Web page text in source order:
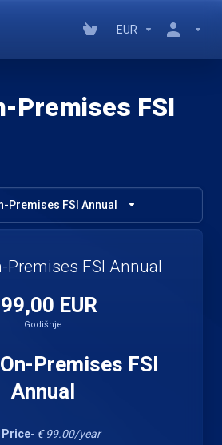
EUR
Premises FSI
Premises FSI Annual
Premises FSI Annual
EUR
Godišnje
Premises FSI
Annual
Price- € 99.00/year